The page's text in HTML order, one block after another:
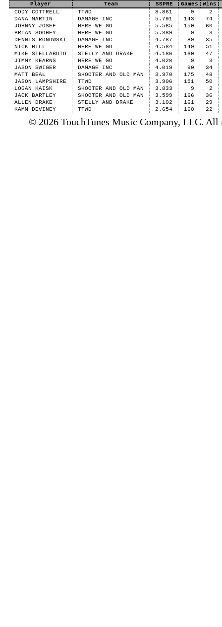
Player Team SSPRE Games
Wins
CODY COTTRELL
TTWD 8.861 9
2
DANA MARTIN
DAMAGE INC 5.791 143
74
JOHNNY JOSEF
HERE WE GO 5.565 150
60
BRIAN SOOHEY
HERE WE GO 5.389 9
3
DENNIS RONOWSKI
DAMAGE INC 4.787 89
35
NICK HILL
HERE WE GO 4.584 149
51
MIKE STELLABUTO
STELLY AND DRAKE 4.186 160
47
JIMMY KEARNS
HERE WE GO 4.028 9
3
JASON SWIGER
DAMAGE INC 4.019 90
34
MATT BEAL
SHOOTER AND OLD MAN 3.970 175
48
JASON LAMPSHIRE
TTWD 3.906 151
50
LOGAN KAISK
SHOOTER AND OLD MAN 3.833 9
2
JACK BARTLEY
SHOOTER AND OLD MAN 3.599 166
36
ALLEN DRAKE
STELLY AND DRAKE 3.102 161
29
KAMM DEVINEY
TTWD 2.654 160 22
© 2026 TouchTunes Music Company, LLC. All